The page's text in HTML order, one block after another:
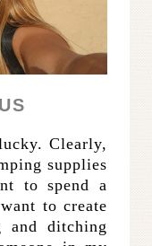
Clearly,
supplies
to spend a
to create
ditching